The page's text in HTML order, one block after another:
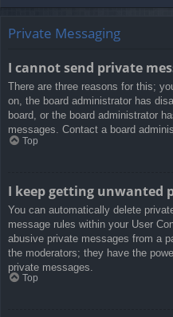
Private Messaging
I cannot send private
There are three reasons for this;
on, the board administrator has
board, or the board administrator
messages. Contact a board
Top
I keep getting unwanted
You can automatically delete
message rules within your User
abusive private messages from a
the moderators; they have the
private messages.
Top